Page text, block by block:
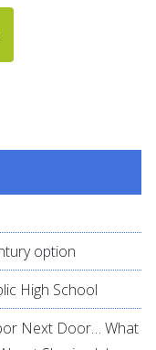
option
High School
Next Door… What